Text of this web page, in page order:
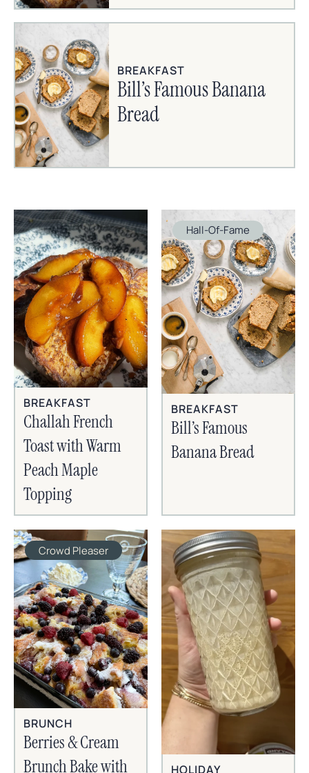
BREAKFAST
Bill’s Famous Banana
Bread
BREAKFAST
Challah French
Toast with Warm
Peach Maple
Topping
Hall-Of-Fame
BREAKFAST
Bill’s Famous
Banana Bread
Crowd Pleaser
BRUNCH
Berries & Cream
Brunch Bake with
HOLIDAY